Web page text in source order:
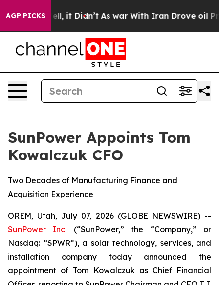
AGP PICKS
Well, it Didn’t As war With Iran Drove oil Prices
SunPower Appoints Tom
Kowalczuk CFO
Two Decades of Manufacturing Finance and
Acquisition Experience
OREM, Utah, July 07, 2026 (GLOBE NEWSWIRE) --
SunPower Inc. (“SunPower,” the “Company,” or
Nasdaq: “SPWR”), a solar technology, services, and
installation company today announced the
appointment of Tom Kowalczuk as Chief Financial